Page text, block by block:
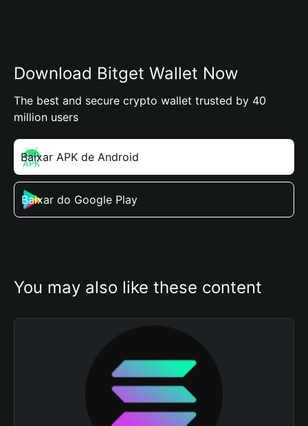
Download Bitget Wallet Now
The best and secure crypto wallet trusted by 40
million users
Baixar APK de Android
Baixar do Google Play
You may also like these content